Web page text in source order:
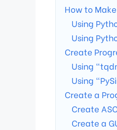
How to
Using
Using
Create
Using
Using
Create a
Create
Create a